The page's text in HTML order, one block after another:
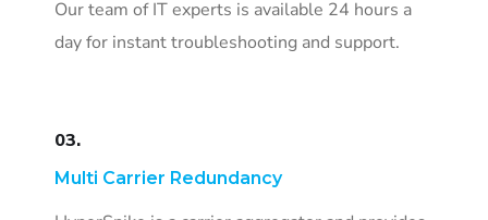
Our team of IT experts is available 24 hours a
day for instant troubleshooting and support.
03.
Multi Carrier Redundancy